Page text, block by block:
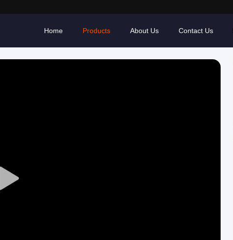
Home Products About Us Contact Us
Play